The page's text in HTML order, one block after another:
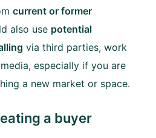
current or former
also use potential
via third parties, work
especially if you are
a new market or space.
a buyer